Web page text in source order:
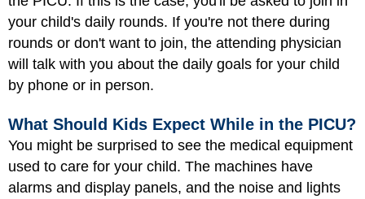
your child's daily rounds. If you're not there during
rounds or don't want to join, the attending physician
will talk with you about the daily goals for your child
by phone or in person.
What Should Kids Expect While in the PICU?
You might be surprised to see the medical equipment
used to care for your child. The machines have
alarms and display panels, and the noise and lights